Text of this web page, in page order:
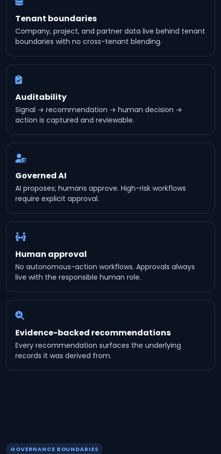
Tenant boundaries
Company, project, and partner data live behind tenant
boundaries with no cross-tenant blending.
Auditability
Signal → recommendation → human decision →
action is captured and reviewable.
Governed AI
AI proposes; humans approve. High-risk workflows
require explicit approval.
Human approval
No autonomous-action workflows. Approvals always
live with the responsible human role.
Evidence-backed recommendations
Every recommendation surfaces the underlying
records it was derived from.
GOVERNANCE BOUNDARIES